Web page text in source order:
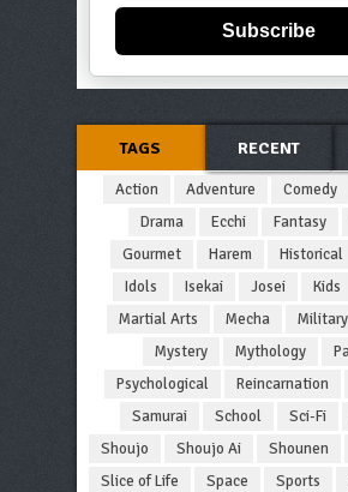
Subscribe
TAGS RECENT
Action Adventure Comedy
Drama
Ecchi Fantasy
Gourmet
Harem Historical
Idols
Isekai Josei Kids
Martial Arts
Mecha Military
Mystery
Mythology
Psychological
Reincarnation
Samurai
School Sci-Fi
Shoujo
Shoujo Ai Shounen
Slice of Life
Space Sports